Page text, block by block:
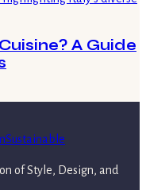
A Guide
Sustainable
of Style, Design, and